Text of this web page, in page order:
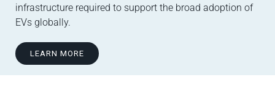
infrastructure required to support the broad adoption of
EVs globally.
LEARN MORE